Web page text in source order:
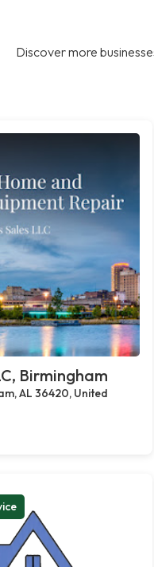
Discover more
Birmingham
AL 36420, United